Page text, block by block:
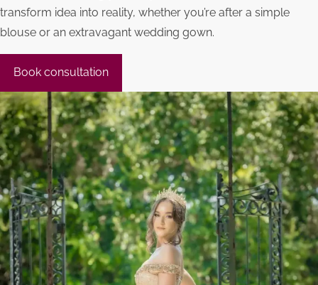
transform idea into reality, whether you’re after a simple
blouse or an extravagant wedding gown.
Book consultation